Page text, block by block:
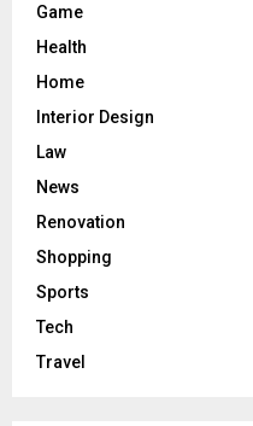
Game
Health
Home
Interior Design
Law
News
Renovation
Shopping
Sports
Tech
Travel